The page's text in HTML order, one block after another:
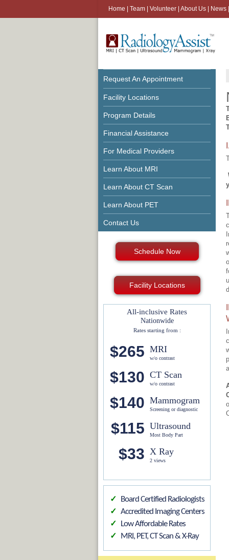
Home Team Volunteer About Us News
Request An Appointment
Facility Locations
Program Details
Financial Assistance
For Medical Providers
Learn About MRI
Learn About CT Scan
Learn About PET
Contact Us
Schedule Now
Facility Locations
All-inclusive Rates
Nationwide
Rates starting from :
$265 MRI
w/o contrast
$130 CT Scan
w/o contrast
$140 Mammogram
Screening or diagnostic
$115 Ultrasound
Most Body Part
$33 X Ray
2 views
✓ Board Certified Radiologists
✓ Accredited Imaging Centers
✓ Low Affordable Rates
✓ MRI, PET, CT Scan & X-Ray